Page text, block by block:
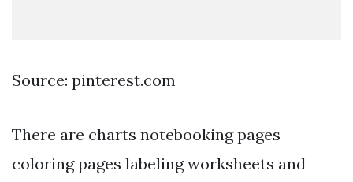
Source: pinterest.com
There are charts notebooking pages
coloring pages labeling worksheets and